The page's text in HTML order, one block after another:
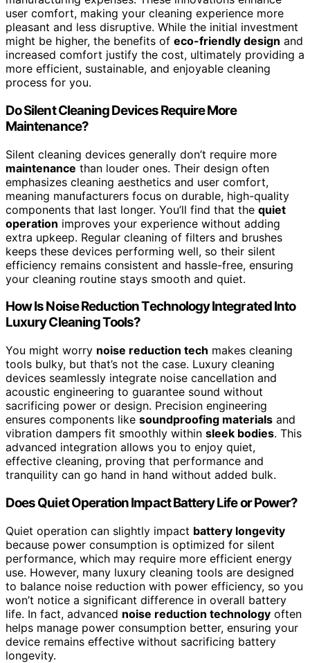
user comfort, making your cleaning experience more
pleasant and less disruptive. While the initial investment
might be higher, the benefits of eco-friendly design and
increased comfort justify the cost, ultimately providing a
more efficient, sustainable, and enjoyable cleaning
process for you.
Do Silent Cleaning Devices Require More
Maintenance?
Silent cleaning devices generally don’t require more
maintenance than louder ones. Their design often
emphasizes cleaning aesthetics and user comfort,
meaning manufacturers focus on durable, high-quality
components that last longer. You’ll find that the quiet
operation improves your experience without adding
extra upkeep. Regular cleaning of filters and brushes
keeps these devices performing well, so their silent
efficiency remains consistent and hassle-free, ensuring
your cleaning routine stays smooth and quiet.
How Is Noise Reduction Technology Integrated Into
Luxury Cleaning Tools?
You might worry noise reduction tech makes cleaning
tools bulky, but that’s not the case. Luxury cleaning
devices seamlessly integrate noise cancellation and
acoustic engineering to guarantee sound without
sacrificing power or design. Precision engineering
ensures components like soundproofing materials and
vibration dampers fit smoothly within sleek bodies. This
advanced integration allows you to enjoy quiet,
effective cleaning, proving that performance and
tranquility can go hand in hand without added bulk.
Does Quiet Operation Impact Battery Life or Power?
Quiet operation can slightly impact battery longevity
because power consumption is optimized for silent
performance, which may require more efficient energy
use. However, many luxury cleaning tools are designed
to balance noise reduction with power efficiency, so you
won’t notice a significant difference in overall battery
life. In fact, advanced noise reduction technology often
helps manage power consumption better, ensuring your
device remains effective without sacrificing battery
longevity.